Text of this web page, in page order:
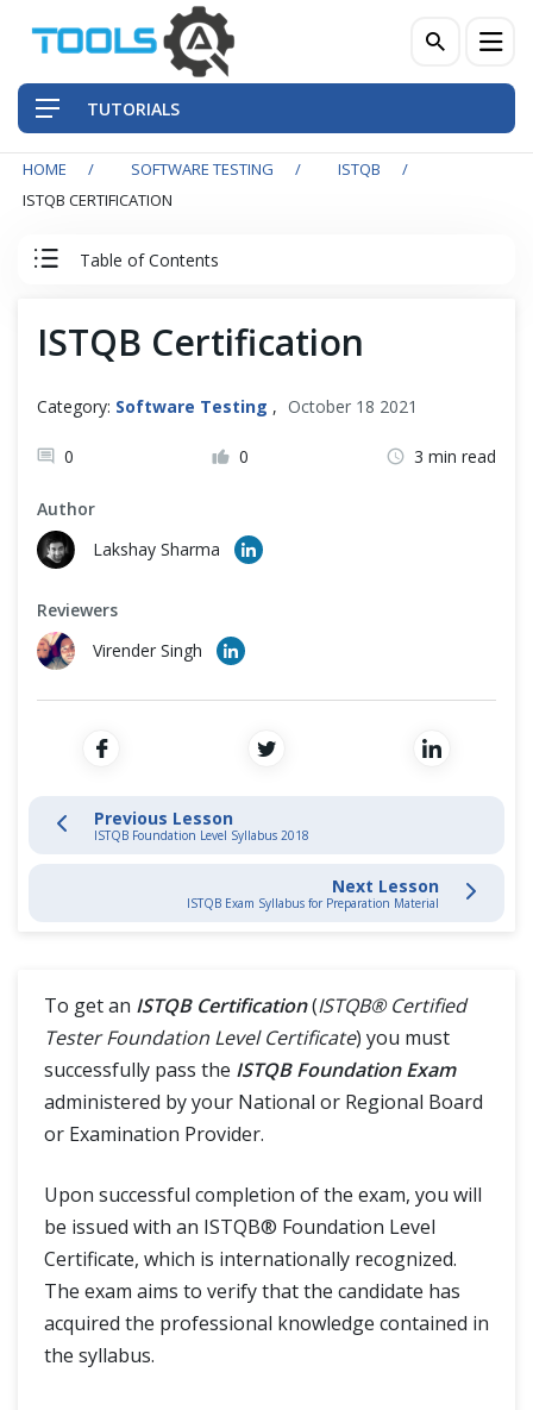
TUTORIALS
HOME SOFTWARE TESTING
ISTQB
ISTQB CERTIFICATION
Table of Contents
0.1 Foundation Exam Format And Structure
0.2 Exam Syllabus for Preparation
2. Testing Throughout the SDLC
ISTQB Certification
Category: Software Testing , October 18 2021
0 0 3 min read
Author
Lakshay Sharma
Reviewers
Virender Singh
Previous Lesson
ISTQB Foundation Level Syllabus 2018
Next Lesson
ISTQB Exam Syllabus for Preparation Material
To get an ISTQB Certification(ISTQB® Certified
Tester Foundation Level Certificate) you must
successfully pass the ISTQB Foundation Exam
administered by your National or Regional Board
or Examination Provider.
Upon successful completion of the exam, you will
be issued with an ISTQB® Foundation Level
Certificate, which is internationally recognized.
The exam aims to verify that the candidate has
acquired the professional knowledge contained in
the syllabus.
Front-End Testing Automation
Mobile Testing Automation
Frameworks & Libraries
Cross Browser Testing
Non-Functional Testing
Programming Language